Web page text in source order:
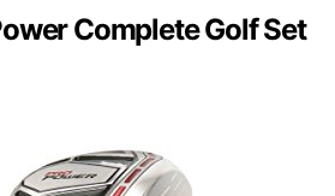
Complete Golf Set